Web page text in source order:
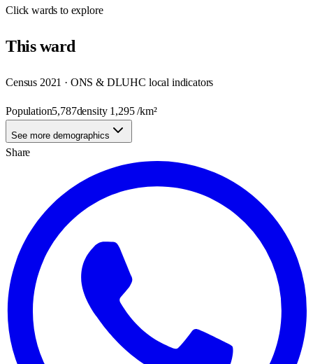
Clickwards to explore
Thisward
Census 2021 · ONS & DLUHC local indicators
Population5,787density 1,295/km²
See more demographics
Share